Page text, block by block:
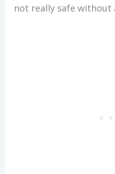
not really safe without